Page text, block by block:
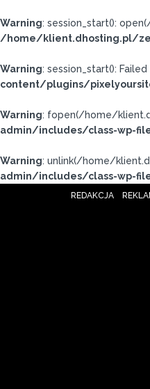
Warning: session_start():
/home/klient.dhosting.pl/
Warning: session_start():
content/plugins/
Warning: fopen(/home/
admin/includes/class-wp-
Warning: unlink(/home/
admin/includes/class-wp-
REDAKCJA